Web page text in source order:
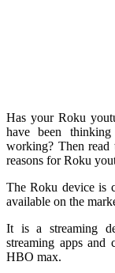
Has your Roku
have been
working? Then read
reasons for Roku
The Roku device is
available on the
It is a streaming
streaming apps and
HBO max.